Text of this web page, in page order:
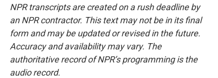
NPR transcripts are created on a rush deadline by
an NPR contractor. This text may not be in its final
form and may be updated or revised in the future.
Accuracy and availability may vary. The
authoritative record of NPR’s programming is the
audio record.